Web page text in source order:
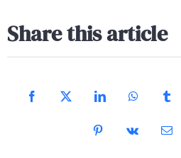
Share this article